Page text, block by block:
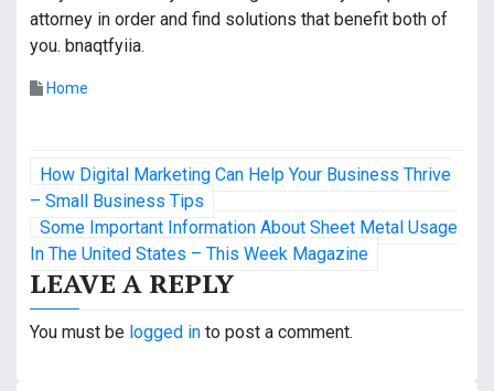
attorney in order and find solutions that benefit both of
you. bnaqtfyiia.
Home
P
o
s
t
n
How Digital Marketing Can Help Your Business Thrive
– Small Business Tips
Some Important Information About Sheet Metal Usage
In The United States – This Week Magazine
LEAVE A REPLY
You must be logged in to post a comment.